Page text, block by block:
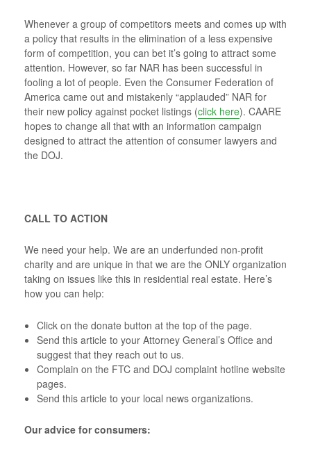
Whenever a group of competitors meets and comes up with
a policy that results in the elimination of a less expensive
form of competition, you can bet it’s going to attract some
attention. However, so far NAR has been successful in
fooling a lot of people. Even the Consumer Federation of
America came out and mistakenly “applauded” NAR for
their new policy against pocket listings (click here). CAARE
hopes to change all that with an information campaign
designed to attract the attention of consumer lawyers and
the DOJ.
CALL TO ACTION
We need your help. We are an underfunded non-profit
charity and are unique in that we are the ONLY organization
taking on issues like this in residential real estate. Here’s
how you can help:
Click on the donate button at the top of the page.
Send this article to your Attorney General’s Office and
suggest that they reach out to us.
Complain on the FTC and DOJ complaint hotline website
pages.
Send this article to your local news organizations.
Our advice for consumers: